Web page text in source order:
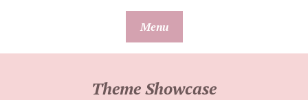
Menu
Theme Showcase